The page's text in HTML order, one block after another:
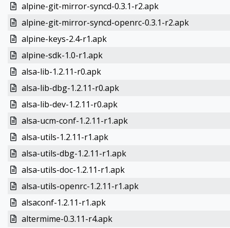
alpine-git-mirror-syncd-0.3.1-r2.apk
alpine-git-mirror-syncd-openrc-0.3.1-r2.apk
alpine-keys-2.4-r1.apk
alpine-sdk-1.0-r1.apk
alsa-lib-1.2.11-r0.apk
alsa-lib-dbg-1.2.11-r0.apk
alsa-lib-dev-1.2.11-r0.apk
alsa-ucm-conf-1.2.11-r1.apk
alsa-utils-1.2.11-r1.apk
alsa-utils-dbg-1.2.11-r1.apk
alsa-utils-doc-1.2.11-r1.apk
alsa-utils-openrc-1.2.11-r1.apk
alsaconf-1.2.11-r1.apk
altermime-0.3.11-r4.apk